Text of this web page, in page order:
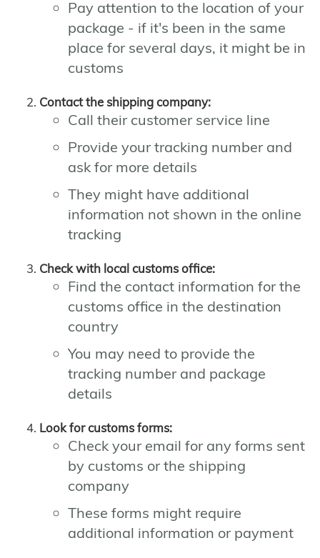
Pay attention to the location of your
package - if it's been in the same
place for several days, it might be in
customs
Contact the shipping company:
Call their customer service line
Provide your tracking number and
ask for more details
They might have additional
information not shown in the online
tracking
Check with local customs office:
Find the contact information for the
customs office in the destination
country
You may need to provide the
tracking number and package
details
Look for customs forms:
Check your email for any forms sent
by customs or the shipping
company
These forms might require
additional information or payment